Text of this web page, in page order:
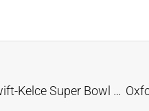
Betting Site: 10.87% Chance of a Swift-Kelce Super Bowl Marriage Proposal